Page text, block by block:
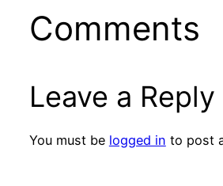
Comments
Leave a Reply
You must be logged in to post